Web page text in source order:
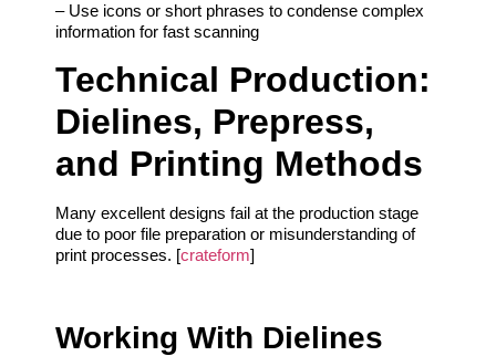
– Use icons or short phrases to condense complex
information for fast scanning
Technical Production:
Dielines, Prepress,
and Printing Methods
Many excellent designs fail at the production stage
due to poor file preparation or misunderstanding of
print processes. [crateform]
Working With Dielines